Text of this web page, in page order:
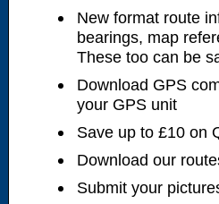
New format route
bearings, map
These too can be
Download GPS
your GPS unit
Save up to £10 on
Download our
Submit your